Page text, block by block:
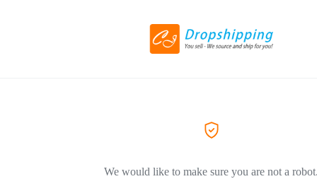
We would like to make sure you are not a